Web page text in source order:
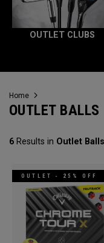
OUTLET CLUBS
Home
OUTLET BALLS
6 Results in Outlet Balls
OUTLET - 25% OFF